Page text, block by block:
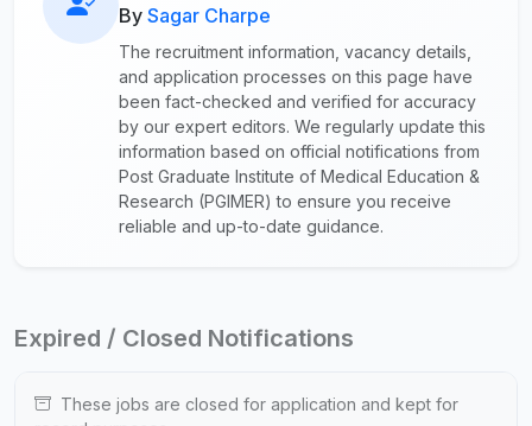
By Sagar Charpe
The recruitment information, vacancy details,
and application processes on this page have
been fact-checked and verified for accuracy
by our expert editors. We regularly update this
information based on official notifications from
Post Graduate Institute of Medical Education &
Research (PGIMER) to ensure you receive
reliable and up-to-date guidance.
Expired / Closed Notifications
These jobs are closed for application and kept for